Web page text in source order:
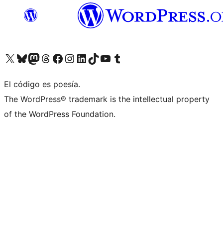
Visit our X (formerly Twitter) account
Visit our Bluesky account
Visit our Mastodon account
Visit our Threads account
Visit our Facebook page
Visit our Instagram account
Visit our LinkedIn account
Visit our TikTok account
Visit our YouTube channel
Visit our Tumblr account
El código es poesía.
The WordPress® trademark is the intellectual property
of the WordPress Foundation.